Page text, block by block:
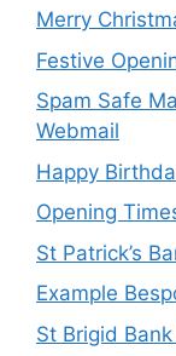
Merry
Festive
Spam Safe
Webmail
Happy
Opening
St Patrick’s
Example
St Brigid